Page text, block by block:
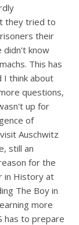
they tried to
their
didn't know
This has
I think about
questions,
up for
of
Auschwitz
still an
for the
in History at
The Boy in
more
has to prepare